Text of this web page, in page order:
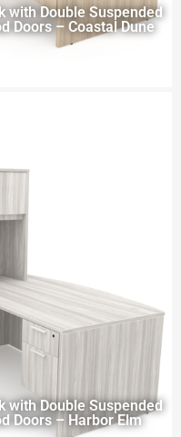
with Double Suspended
Doors – Coastal Dune
with Double Suspended
Doors – Harbor Elm